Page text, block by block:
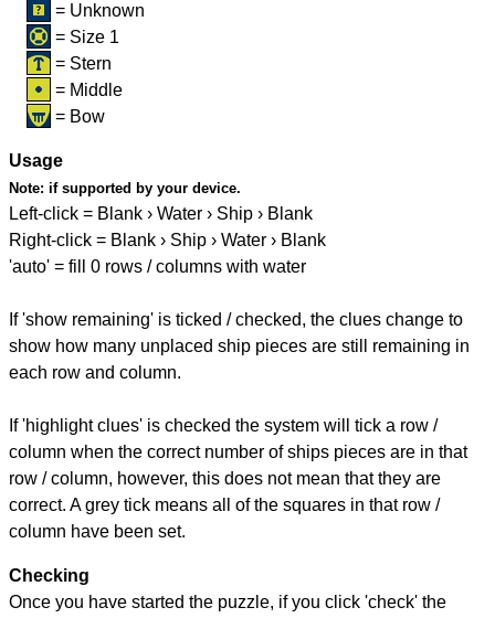
= Unknown
= Size 1
= Stern
= Middle
= Bow
Usage
Note: if supported by your device.
Left-click = Blank › Water › Ship › Blank
Right-click = Blank › Ship › Water › Blank
'auto' = fill 0 rows / columns with water
If 'show remaining' is ticked / checked, the clues change to
show how many unplaced ship pieces are still remaining in
each row and column.
If 'highlight clues' is checked the system will tick a row /
column when the correct number of ships pieces are in that
row / column, however, this does not mean that they are
correct. A grey tick means all of the squares in that row /
column have been set.
Checking
Once you have started the puzzle, if you click 'check' the